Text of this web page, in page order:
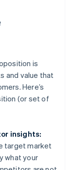
is
and value that
Here’s
(or set of
insights:
target market
what your